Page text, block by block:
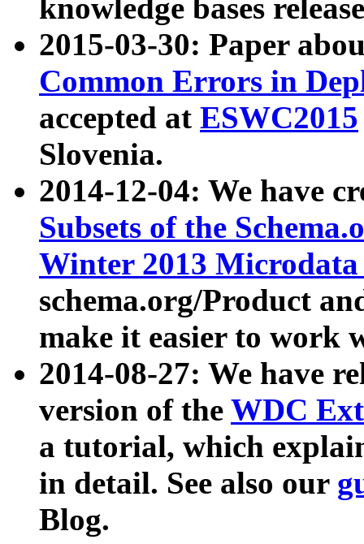
knowledge bases
2015-03-30: Paper
Common Errors in
accepted at ESWC2015
Slovenia.
2014-12-04: We have
Subsets of the
Winter 2013
schema.org/Product
make it easier to work
2014-08-27: We have
version of the WDC
a tutorial, which
in detail. See also our
Blog.